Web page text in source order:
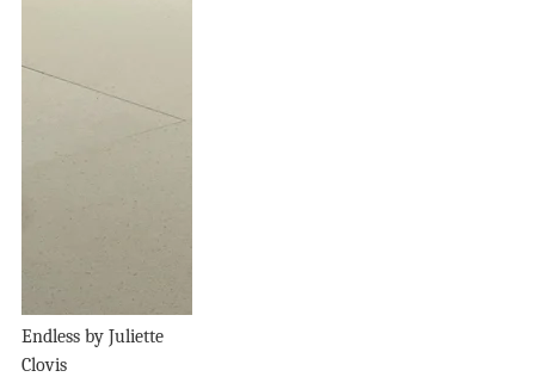
Endless by Juliette
Clovis